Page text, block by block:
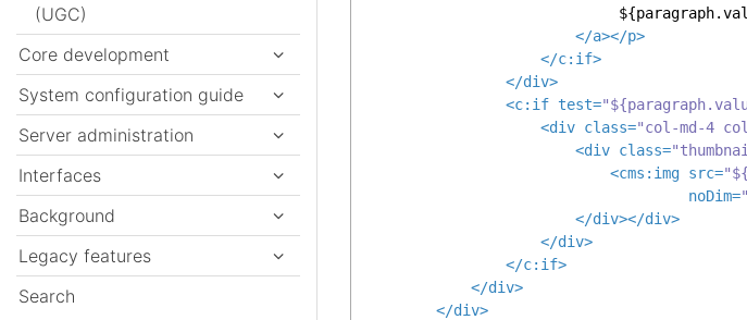
</a></p>
</c:if>
</div>
<c:if test=
<div class="col-md-4
<div class=
<cms:img src=
noDim=
</div></div>
</div>
</c:if>
</div>
</div>
(UGC)
Core development
System configuration guide
Server administration
Interfaces
Background
Legacy features
Search